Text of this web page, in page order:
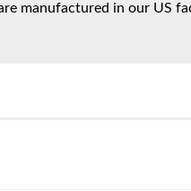
manufactured in our US